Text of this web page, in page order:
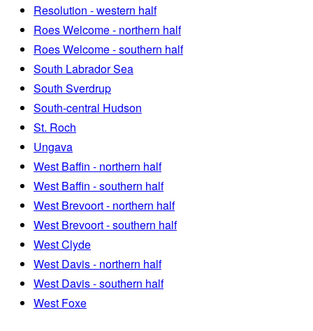
Resolution - western half
Roes Welcome - northern half
Roes Welcome - southern half
South Labrador Sea
South Sverdrup
South-central Hudson
St. Roch
Ungava
West Baffin - northern half
West Baffin - southern half
West Brevoort - northern half
West Brevoort - southern half
West Clyde
West Davis - northern half
West Davis - southern half
West Foxe